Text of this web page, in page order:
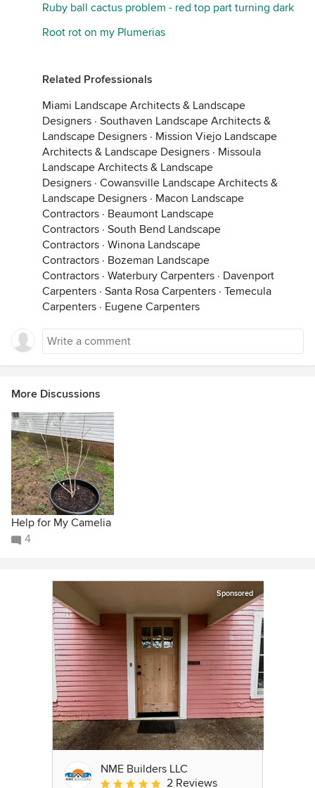
Ruby ball cactus problem - red top part turning dark
Root rot on my Plumerias
Related Professionals
Miami Landscape Architects & Landscape
Designers · Southaven Landscape Architects &
Landscape Designers · Mission Viejo Landscape
Architects & Landscape Designers · Missoula
Landscape Architects & Landscape
Designers · Cowansville Landscape Architects &
Landscape Designers · Macon Landscape
Contractors · Beaumont Landscape
Contractors · South Bend Landscape
Contractors · Winona Landscape
Contractors · Bozeman Landscape
Contractors · Waterbury Carpenters · Davenport
Carpenters · Santa Rosa Carpenters · Temecula
Carpenters · Eugene Carpenters
More Discussions
Help for My Camelia
4
Sponsored
NME Builders LLC
Average rating: 5 out of 5 stars
2 Reviews